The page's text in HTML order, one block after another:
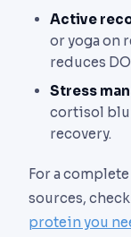
Active
or yoga on
reduces
Stress
cortisol
recovery.
For a
sources,
protein you